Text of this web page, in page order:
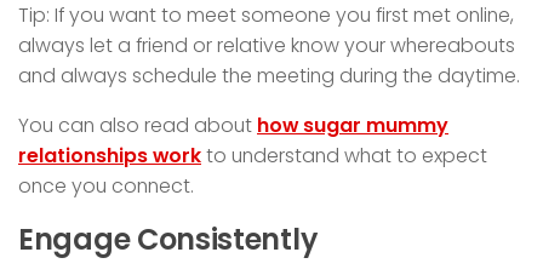
Tip: If you want to meet someone you first met online,
always let a friend or relative know your whereabouts
and always schedule the meeting during the daytime.
You can also read about how sugar mummy
relationships workto understand what to expect
once you connect.
Engage Consistently